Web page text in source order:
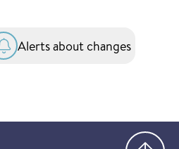
Alerts about changes